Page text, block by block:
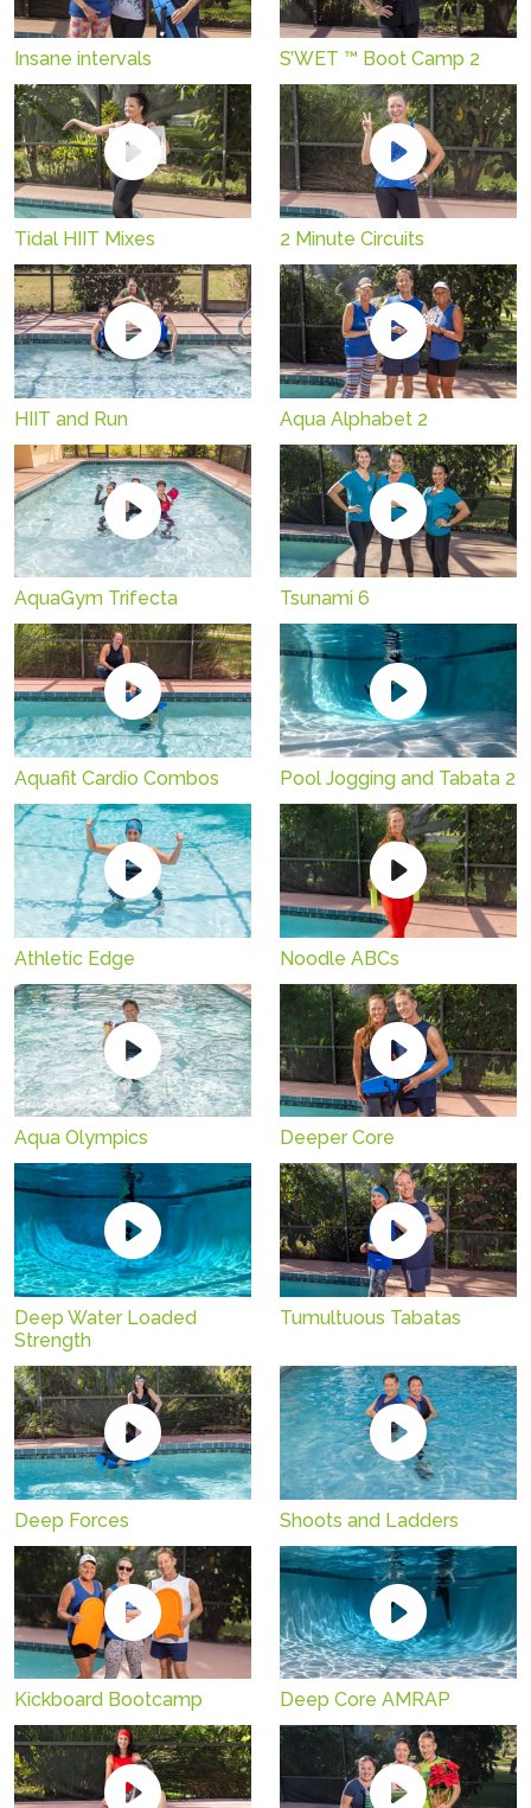
Insane intervals S’WET ™ Boot Camp 2
Tidal HIIT Mixes 2 Minute Circuits
HIIT and Run Aqua Alphabet 2
AquaGym Trifecta Tsunami 6
Aquafit Cardio Combos Pool Jogging and Tabata 2
Athletic Edge Noodle ABCs
Aqua Olympics Deeper Core
Deep Water Loaded
Strength
Tumultuous Tabatas
Deep Forces Shoots and Ladders
Kickboard Bootcamp Deep Core AMRAP